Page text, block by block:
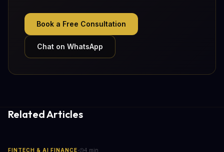
Book a Free Consultation
Chat on WhatsApp
Related Articles
FINTECH & AI FINANCE 4 min